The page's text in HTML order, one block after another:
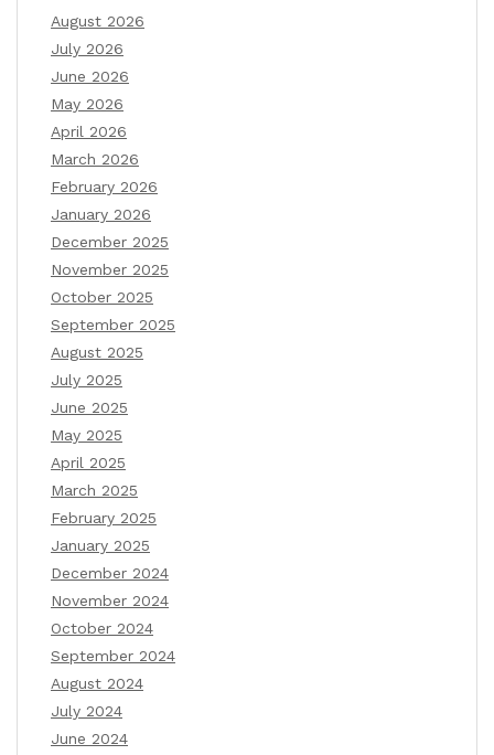
August 2026
July 2026
June 2026
May 2026
April 2026
March 2026
February 2026
January 2026
December 2025
November 2025
October 2025
September 2025
August 2025
July 2025
June 2025
May 2025
April 2025
March 2025
February 2025
January 2025
December 2024
November 2024
October 2024
September 2024
August 2024
July 2024
June 2024